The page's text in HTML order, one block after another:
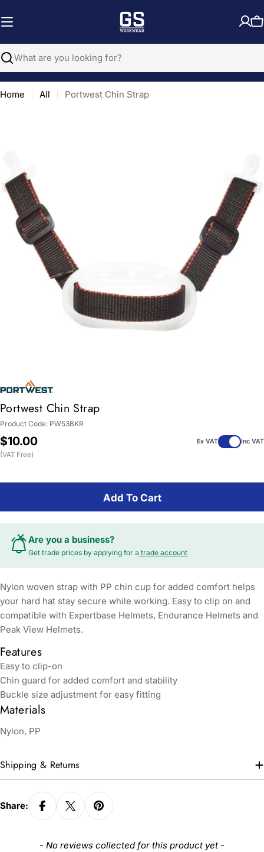
to
Search
Home All Portwest Chin Strap
media 0 in modal
Portwest Chin Strap
Product Code: PW53BKR
Regular
price
$10.00 Ex VAT Inc VAT
(VAT Free)
Add To Cart
Are you a business?
Get trade prices by applying for a trade account
Nylon woven strap with PP chin cup for added comfort helps
your hard hat stay secure while working. Easy to clip on and
compatible with Expertbase Helmets, Endurance Helmets and
Peak View Helmets.
Features
Easy to clip-on
Chin guard for added comfort and stability
Buckle size adjustment for easy fitting
Materials
Nylon, PP
Shipping & Returns
Share:
- No reviews collected for this product yet -
New content loaded